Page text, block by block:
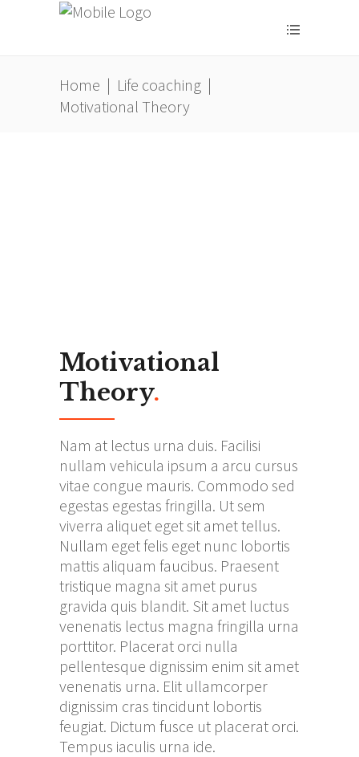
Home | Life coaching |
Motivational Theory
Motivational
Theory.
Nam at lectus urna duis. Facilisi
nullam vehicula ipsum a arcu cursus
vitae congue mauris. Commodo sed
egestas egestas fringilla. Ut sem
viverra aliquet eget sit amet tellus.
Nullam eget felis eget nunc lobortis
mattis aliquam faucibus. Praesent
tristique magna sit amet purus
gravida quis blandit. Sit amet luctus
venenatis lectus magna fringilla urna
porttitor. Placerat orci nulla
pellentesque dignissim enim sit amet
venenatis urna. Elit ullamcorper
dignissim cras tincidunt lobortis
feugiat. Dictum fusce ut placerat orci.
Tempus iaculis urna ide.